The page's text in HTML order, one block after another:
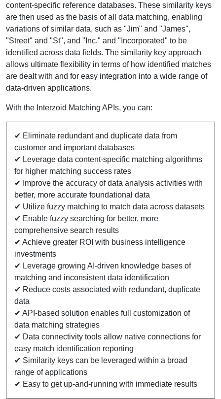
content-specific reference databases. These similarity keys
are then used as the basis of all data matching, enabling
variations of similar data, such as "Jim" and "James",
"Street" and "St", and "Inc." and "Incorporated" to be
identified across data fields. The similarity key approach
allows ultimate flexibility in terms of how identified matches
are dealt with and for easy integration into a wide range of
data-driven applications.
With the Interzoid Matching APIs, you can:
✔ Eliminate redundant and duplicate data from
customer and important databases
✔ Leverage data content-specific matching algorithms
for higher matching success rates
✔ Improve the accuracy of data analysis activities with
better, more accurate foundational data
✔ Utilize fuzzy matching to match data across datasets
✔ Enable fuzzy searching for better, more
comprehensive search results
✔ Achieve greater ROI with business intelligence
investments
✔ Leverage growing AI-driven knowledge bases of
matching and inconsistent data identification
✔ Reduce costs associated with redundant, duplicate
data
✔ API-based solution enables full customization of
data matching strategies
✔ Data connectivity tools allow native connections for
easy match identification reporting
✔ Similarity keys can be leveraged within a broad
range of applications
✔ Easy to get up-and-running with immediate results